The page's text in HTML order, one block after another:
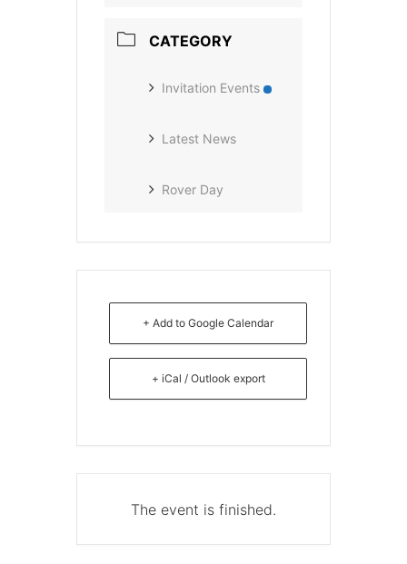
CATEGORY
Invitation Events
Latest News
Rover Day
+ Add to Google Calendar
+ iCal / Outlook export
The event is finished.